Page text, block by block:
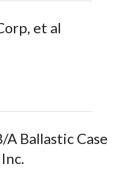
et al
A Ballastic Case